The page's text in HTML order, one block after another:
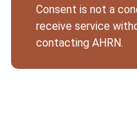
Consent is not a
receive service
contacting AHRN.